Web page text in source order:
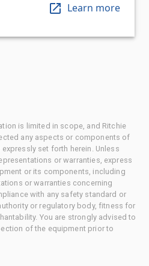
Learn more
is limited in scope, and Ritchie
any aspects or components of
set forth herein. Unless
or warranties, express
or its components, including
or warranties concerning
with any safety standard or
or regulatory body, fitness for
You are strongly advised to
of the equipment prior to